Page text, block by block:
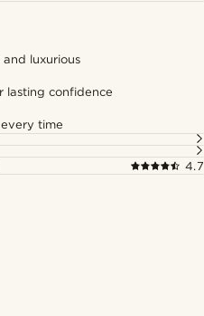
luxurious
lasting confidence
time
4.7